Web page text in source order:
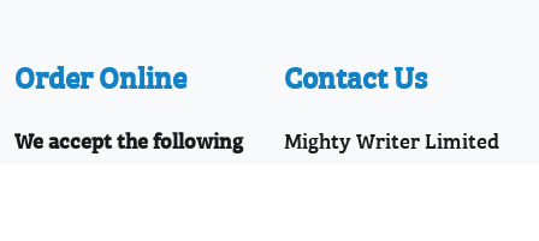
Order Online
We accept the following
Contact Us
Mighty Writer Limited